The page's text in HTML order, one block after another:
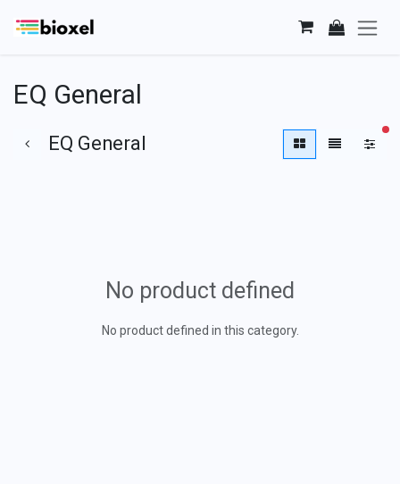
EQ General
EQ General
No product defined
No product defined in this category.